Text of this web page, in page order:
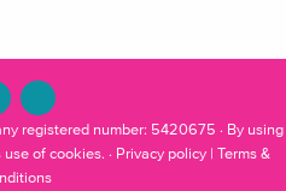
registered number: 5420675 · By using
of cookies. · Privacy policy| Terms &